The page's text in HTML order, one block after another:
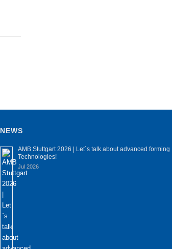
NEWS
AMB Stuttgart 2026 | Let´s talk about advanced forming
Technologies!
Jul 2026